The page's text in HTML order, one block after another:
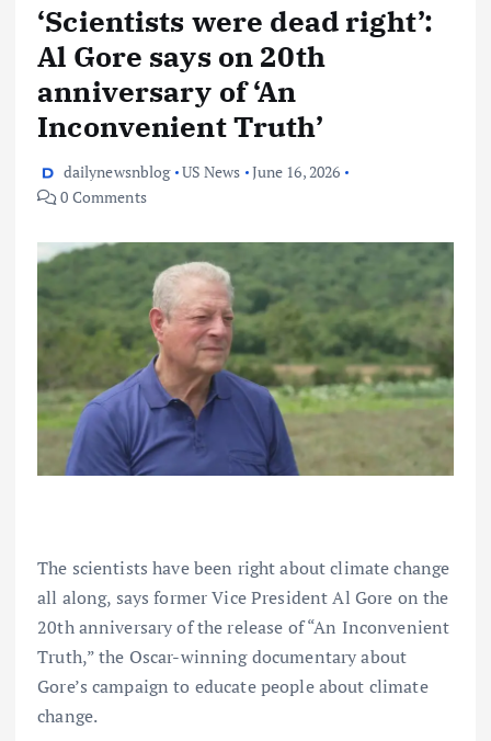
‘Scientists were dead right’:
Al Gore says on 20th
anniversary of ‘An
Inconvenient Truth’
dailynewsnblog US News June 16, 2026
0 Comments
The scientists have been right about climate change
all along, says former Vice President Al Gore on the
20th anniversary of the release of “An Inconvenient
Truth,” the Oscar-winning documentary about
Gore’s campaign to educate people about climate
change.